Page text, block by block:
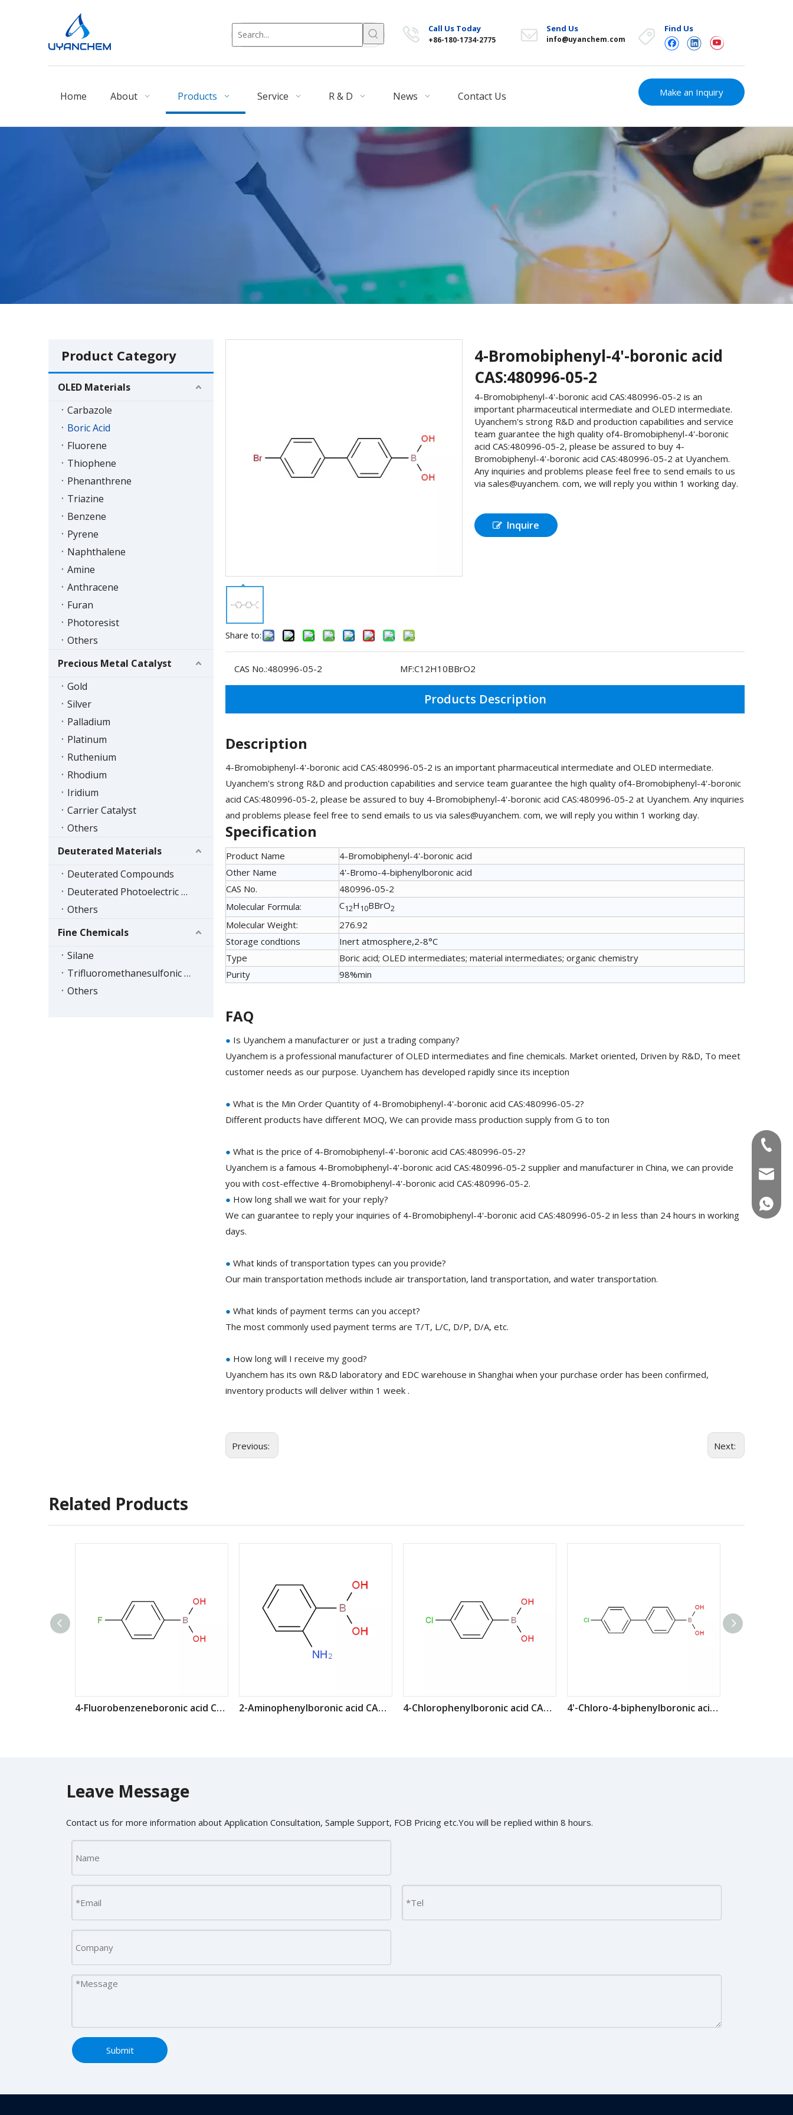
Call Us Today
+86-180-1734-2775
Send Us
info@uyanchem.com
Find Us
Home About Products Service R & D News Contact Us Make an Inquiry
Product Category
OLED Materials
Carbazole
Boric Acid
Fluorene
Thiophene
Phenanthrene
Triazine
Benzene
Pyrene
Naphthalene
Amine
Anthracene
Furan
Photoresist
Others
Precious Metal Catalyst
Gold
Silver
Palladium
Platinum
Ruthenium
Rhodium
Iridium
Carrier Catalyst
Others
Deuterated Materials
Deuterated Compounds
Deuterated Photoelectric Materials
Others
Fine Chemicals
Silane
Trifluoromethanesulfonic Acid Series
Others
Share to:
4-Bromobiphenyl-4'-boronic acid
CAS:480996-05-2
4-Bromobiphenyl-4'-boronic acid CAS:480996-05-2 is an
important pharmaceutical intermediate and OLED intermediate.
Uyanchem's strong R&D and production capabilities and service
team guarantee the high quality of4-Bromobiphenyl-4'-boronic
acid CAS:480996-05-2, please be assured to buy 4-
Bromobiphenyl-4'-boronic acid CAS:480996-05-2 at Uyanchem.
Any inquiries and problems please feel free to send emails to us
via sales@uyanchem. com, we will reply you within 1 working day.
Inquire
CAS No.:480996-05-2 MF:C12H10BBrO2
Products Description
Description
4-Bromobiphenyl-4'-boronic acid CAS:480996-05-2 is an important pharmaceutical intermediate and OLED intermediate.
Uyanchem's strong R&D and production capabilities and service team guarantee the high quality of4-Bromobiphenyl-4'-boronic
acid CAS:480996-05-2, please be assured to buy 4-Bromobiphenyl-4'-boronic acid CAS:480996-05-2 at Uyanchem. Any inquiries
and problems please feel free to send emails to us via sales@uyanchem. com, we will reply you within 1 working day.
Specification
Product Name
4-Bromobiphenyl-4'-boronic acid
Other Name
4'-Bromo-4-biphenylboronic acid
CAS No.
480996-05-2
Molecular Formula:
C12H 10BBrO2
Molecular Weight:
276.92
Storage condtions
Inert atmosphere,2-8°C
Type
Boric acid; OLED intermediates; material intermediates; organic chemistry
Purity
98%min
FAQ
● Is Uyanchem a manufacturer or just a trading company?
Uyanchem is a professional manufacturer of OLED intermediates and fine chemicals. Market oriented, Driven by R&D, To meet
customer needs as our purpose. Uyanchem has developed rapidly since its inception
● What is the Min Order Quantity of 4-Bromobiphenyl-4'-boronic acid CAS:480996-05-2?
Different products have different MOQ, We can provide mass production supply from G to ton
● What is the price of 4-Bromobiphenyl-4'-boronic acid CAS:480996-05-2?
Uyanchem is a famous 4-Bromobiphenyl-4'-boronic acid CAS:480996-05-2 supplier and manufacturer in China, we can provide
you with cost-effective 4-Bromobiphenyl-4'-boronic acid CAS:480996-05-2.
● How long shall we wait for your reply?
We can guarantee to reply your inquiries of 4-Bromobiphenyl-4'-boronic acid CAS:480996-05-2 in less than 24 hours in working
days.
● What kinds of transportation types can you provide?
Our main transportation methods include air transportation, land transportation, and water transportation.
● What kinds of payment terms can you accept?
The most commonly used payment terms are T/T, L/C, D/P, D/A, etc.
● How long will I receive my good?
Uyanchem has its own R&D laboratory and EDC warehouse in Shanghai when your purchase order has been confirmed,
inventory products will deliver within 1 week .
Previous: Next:
Related Products
4-Fluorobenzeneboronic acid CAS: 1765-93-1 2-Aminophenylboronic acid CAS: 5570-18-3 4-Chlorophenylboronic acid CAS: 1679-18-1 4'-Chloro-4-biphenylboronic acid CAS: 364044-44-0
Leave Message
Contact us for more information about Application Consultation, Sample Support, FOB Pricing etc.You will be replied within 8 hours.
Submit
+86-
+86-